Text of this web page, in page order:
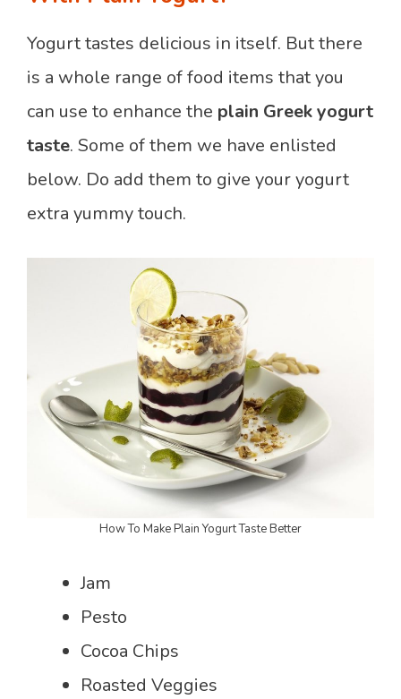
Yogurt tastes delicious in itself. But there
is a whole range of food items that you
can use to enhance the plain Greek yogurt
taste. Some of them we have enlisted
below. Do add them to give your yogurt
extra yummy touch.
How To Make Plain Yogurt Taste Better
Jam
Pesto
Cocoa Chips
Roasted Veggies